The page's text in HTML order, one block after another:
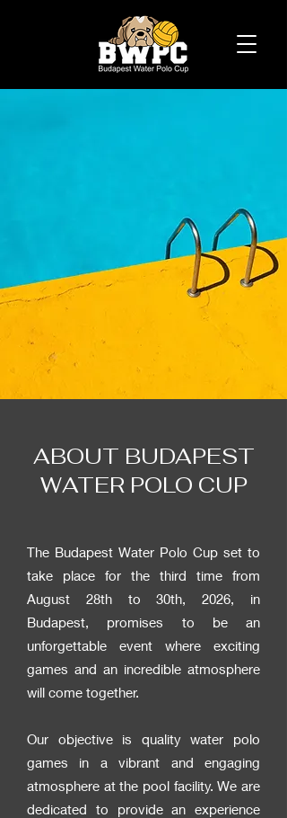
ABOUT BUDAPEST
WATER POLO CUP
The Budapest Water Polo Cup set to
take place for the third time from
August 28th to 30th, 2026, in
Budapest, promises to be an
unforgettable event where exciting
games and an incredible atmosphere
will come together.
Our objective is quality water polo
games in a vibrant and engaging
atmosphere at the pool facility. We are
dedicated to provide an experience